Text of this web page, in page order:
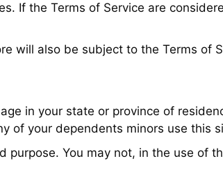
If the Terms of Service are
will also be subject to the Terms of
in your state or province of
of your dependents minors use this
purpose. You may not, in the use of